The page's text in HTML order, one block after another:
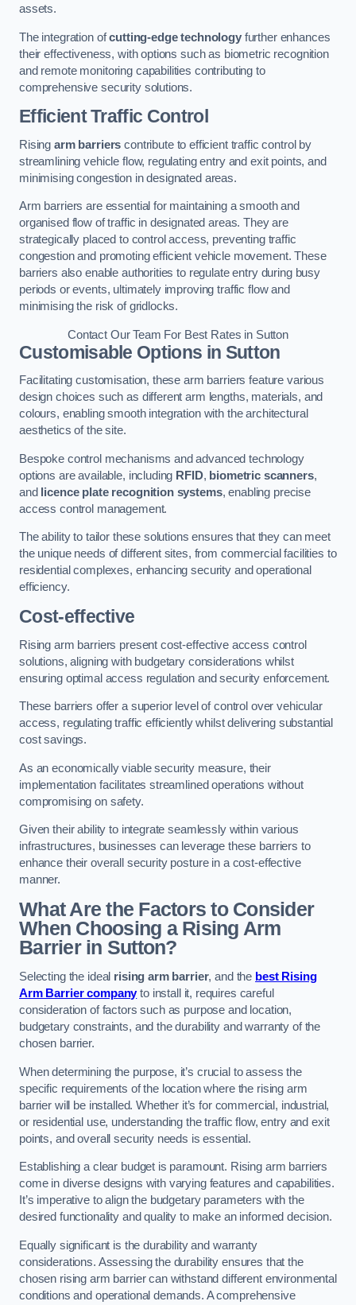
assets.
The integration ofcutting-edge technologyfurther enhances
their effectiveness, with options such as biometric recognition
and remote monitoring capabilities contributing to
comprehensive security solutions.
Efficient Traffic Control
Rising arm barriers contribute to efficient traffic control by
streamlining vehicle flow, regulating entry and exit points, and
minimising congestion in designated areas.
Arm barriers are essential for maintaining a smooth and
organised flow of traffic in designated areas. They are
strategically placed to control access, preventing traffic
congestion and promoting efficient vehicle movement. These
barriers also enable authorities to regulate entry during busy
periods or events, ultimately improving traffic flow and
minimising the risk of gridlocks.
Contact Our Team For Best Rates in Sutton
Customisable Options in Sutton
Facilitating customisation, these arm barriers feature various
design choices such as different arm lengths, materials, and
colours, enabling smooth integration with the architectural
aesthetics of the site.
Bespoke control mechanisms and advanced technology
options are available, including RFID, biometric scanners,
and
licence plate recognition systems, enabling precise
access control management.
The ability to tailor these solutions ensures that they can meet
the unique needs of different sites, from commercial facilities to
residential complexes, enhancing security and operational
efficiency.
Cost-effective
Rising arm barriers present cost-effective access control
solutions, aligning with budgetary considerations whilst
ensuring optimal access regulation and security enforcement.
These barriers offer a superior level of control over vehicular
access, regulating traffic efficiently whilst delivering substantial
cost savings.
As an economically viable security measure, their
implementation facilitates streamlined operations without
compromising on safety.
Given their ability to integrate seamlessly within various
infrastructures, businesses can leverage these barriers to
enhance their overall security posture in a cost-effective
manner.
What Are the Factors to Consider
When Choosing a Rising Arm
Barrier in Sutton?
Selecting the ideal rising arm barrier, and the best Rising
Arm Barrier companyto install it, requires careful
consideration of factors such as purpose and location,
budgetary constraints, and the durability and warranty of the
chosen barrier.
When determining the purpose, it’s crucial to assess the
specific requirements of the location where the rising arm
barrier will be installed. Whether it’s for commercial, industrial,
or residential use, understanding the traffic flow, entry and exit
points, and overall security needs is essential.
Establishing a clear budget is paramount. Rising arm barriers
come in diverse designs with varying features and capabilities.
It’s imperative to align the budgetary parameters with the
desired functionality and quality to make an informed decision.
Equally significant is the durability and warranty
considerations. Assessing the durability ensures that the
chosen rising arm barrier can withstand different environmental
conditions and operational demands. A comprehensive